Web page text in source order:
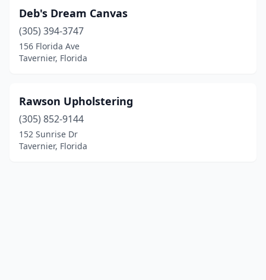
Deb's Dream Canvas
(305) 394-3747
156 Florida Ave
Tavernier, Florida
Rawson Upholstering
(305) 852-9144
152 Sunrise Dr
Tavernier, Florida